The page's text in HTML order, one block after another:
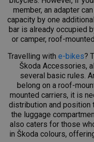
member, an adapter
capacity by one
bar is already occupied
or camper, roof-
Travelling with e-bikes?
Škoda Accessories,
several basic rules.
belong on a roof-
mounted carriers, it is
distribution and
the luggage
also caters for those
in Škoda colours,